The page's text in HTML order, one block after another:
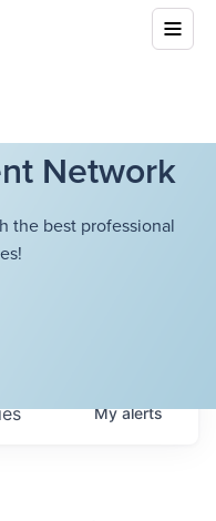
Network
the best professional
Myalerts